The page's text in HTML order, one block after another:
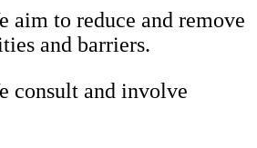
aim to reduce and remove
and barriers.
consult and involve